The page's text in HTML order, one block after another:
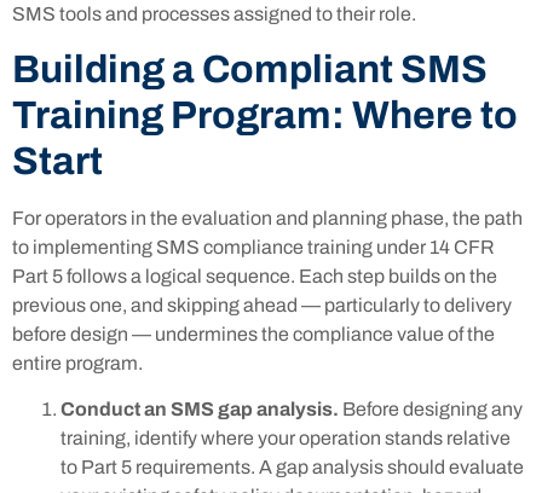
SMS tools and processes assigned to their role.
Building a Compliant SMS
Training Program: Where to
Start
For operators in the evaluation and planning phase, the path
to implementing SMS compliance training under 14 CFR
Part 5 follows a logical sequence. Each step builds on the
previous one, and skipping ahead — particularly to delivery
before design — undermines the compliance value of the
entire program.
Conduct an SMS gap analysis. Before designing any
training, identify where your operation stands relative
to Part 5 requirements. A gap analysis should evaluate